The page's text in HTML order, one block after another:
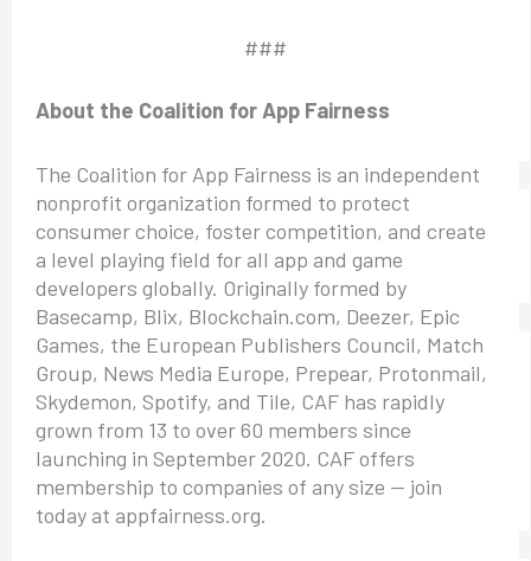
###
About the Coalition for App Fairness
The Coalition for App Fairness is an independent
nonprofit organization formed to protect
consumer choice, foster competition, and create
a level playing field for all app and game
developers globally. Originally formed by
Basecamp, Blix, Blockchain.com, Deezer, Epic
Games, the European Publishers Council, Match
Group, News Media Europe, Prepear, Protonmail,
Skydemon, Spotify, and Tile, CAF has rapidly
grown from 13 to over 60 members since
launching in September 2020. CAF offers
membership to companies of any size — join
today at appfairness.org.